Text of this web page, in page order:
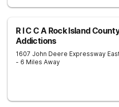
R I C C A Rock Island
Addictions
1607 John Deere Expressway
- 6 Miles Away